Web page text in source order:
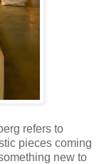
refers to
pieces coming
new to